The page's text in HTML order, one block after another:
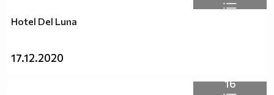
Hotel Del Luna
17.12.2020
16